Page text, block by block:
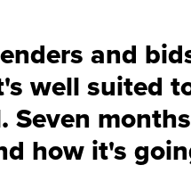
and
well suited
how it's